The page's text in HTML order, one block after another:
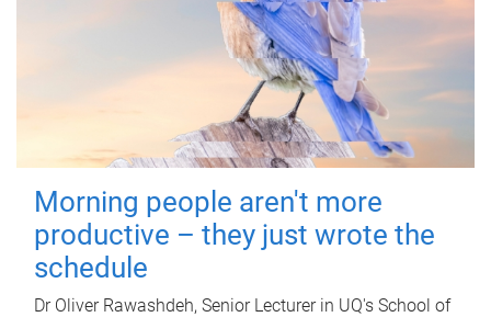
Morning people aren't more
productive – they just wrote the
schedule
Dr Oliver Rawashdeh, Senior Lecturer in UQ's School of